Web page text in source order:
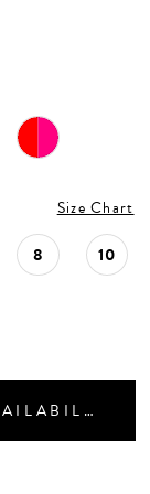
Size Chart
8 10
CALL (812) 271‑1200 FOR AVAILABILITY